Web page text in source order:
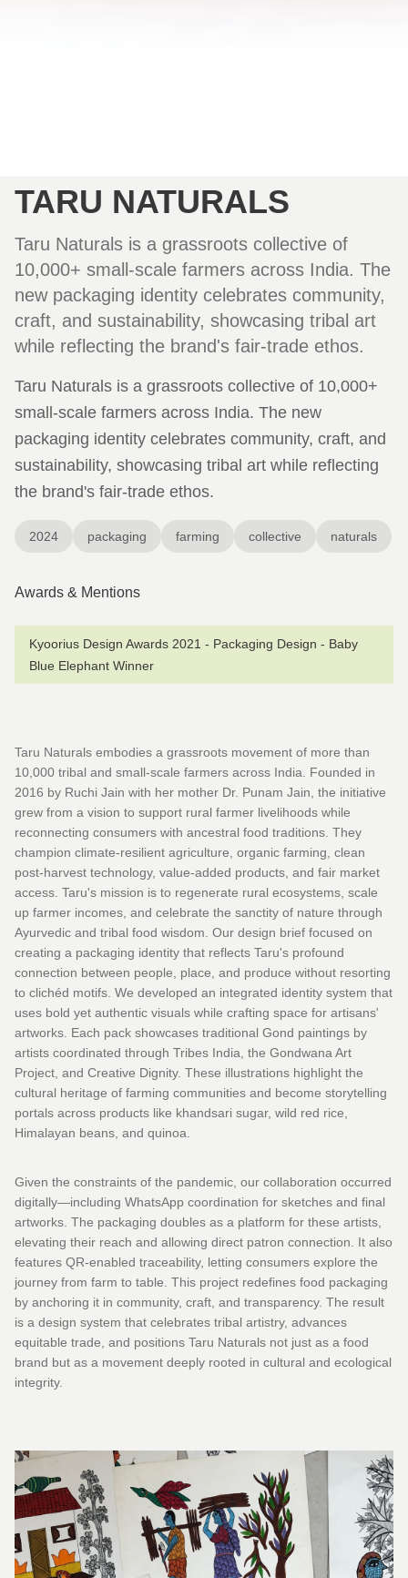
TARU NATURALS
Taru Naturals is a grassroots collective of
10,000+ small-scale farmers across India. The
new packaging identity celebrates community,
craft, and sustainability, showcasing tribal art
while reflecting the brand's fair-trade ethos.
Taru Naturals is a grassroots collective of 10,000+
small-scale farmers across India. The new
packaging identity celebrates community, craft, and
sustainability, showcasing tribal art while reflecting
the brand's fair-trade ethos.
2024 packaging farming collective naturals
Awards & Mentions
Kyoorius Design Awards 2021 - Packaging Design - Baby
Blue Elephant Winner
Taru Naturals embodies a grassroots movement of more than
10,000 tribal and small-scale farmers across India. Founded in
2016 by Ruchi Jain with her mother Dr. Punam Jain, the initiative
grew from a vision to support rural farmer livelihoods while
reconnecting consumers with ancestral food traditions. They
champion climate-resilient agriculture, organic farming, clean
post-harvest technology, value-added products, and fair market
access. Taru's mission is to regenerate rural ecosystems, scale
up farmer incomes, and celebrate the sanctity of nature through
Ayurvedic and tribal food wisdom. Our design brief focused on
creating a packaging identity that reflects Taru's profound
connection between people, place, and produce without resorting
to clichéd motifs. We developed an integrated identity system that
uses bold yet authentic visuals while crafting space for artisans'
artworks. Each pack showcases traditional Gond paintings by
artists coordinated through Tribes India, the Gondwana Art
Project, and Creative Dignity. These illustrations highlight the
cultural heritage of farming communities and become storytelling
portals across products like khandsari sugar, wild red rice,
Himalayan beans, and quinoa.
Given the constraints of the pandemic, our collaboration occurred
digitally—including WhatsApp coordination for sketches and final
artworks. The packaging doubles as a platform for these artists,
elevating their reach and allowing direct patron connection. It also
features QR-enabled traceability, letting consumers explore the
journey from farm to table. This project redefines food packaging
by anchoring it in community, craft, and transparency. The result
is a design system that celebrates tribal artistry, advances
equitable trade, and positions Taru Naturals not just as a food
brand but as a movement deeply rooted in cultural and ecological
integrity.